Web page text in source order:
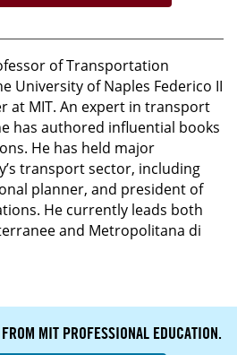
of Transportation
University of Naples Federico II
at MIT. An expert in transport
has authored influential books
He has held major
transport sector, including
planner, and president of
He currently leads both
and Metropolitana di
MIT PROFESSIONAL EDUCATION.